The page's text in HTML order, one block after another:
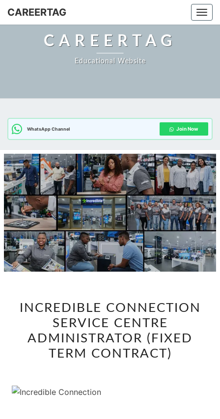
Skip
CAREERTAG
CAREERTAG
Educational Website
WhatsApp Channel Join Now
CONNECTION
SERVICE
CENTRE
ADMINISTRATOR
INCREDIBLE CONNECTION
SERVICE CENTRE
ADMINISTRATOR (FIXED
TERM CONTRACT)